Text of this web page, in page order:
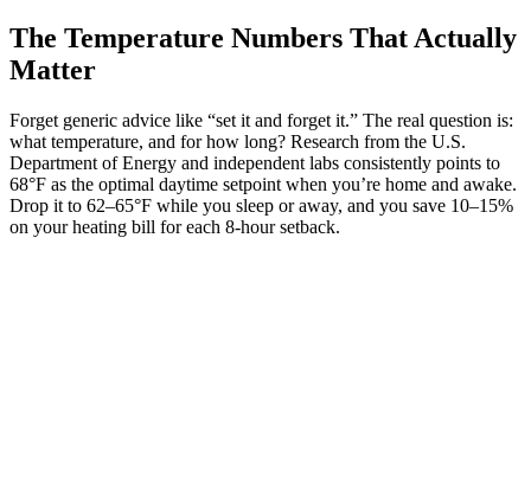
The Temperature Numbers That Actually
Matter
Forget generic advice like “set it and forget it.” The real question is:
what temperature, and for how long? Research from the U.S.
Department of Energy and independent labs consistently points to
68°F as the optimal daytime setpoint when you’re home and awake.
Drop it to 62–65°F while you sleep or away, and you save 10–15%
on your heating bill for each 8-hour setback.